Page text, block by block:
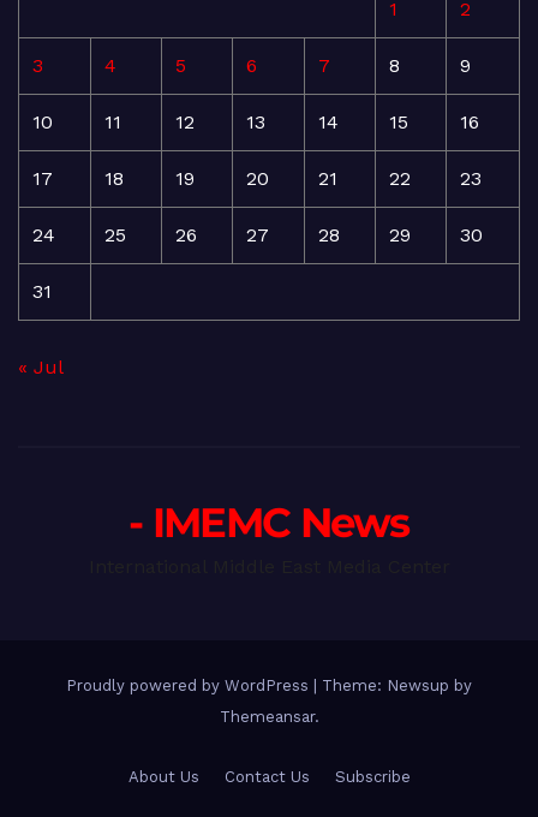
1 2
3 4 5 6 7 8 9
10 11 12 13 14 15 16
17 18 19 20 21 22 23
24 25 26 27 28 29 30
31
« Jul
- IMEMC News
Proudly powered by WordPress
Theme: Newsup by
Themeansar.
About Us Contact Us Subscribe